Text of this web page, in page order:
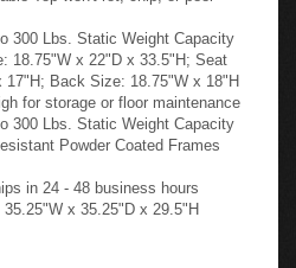
300 Lbs. Static Weight Capacity
18.75"W x 22"D x 33.5"H; Seat
17"H; Back Size: 18.75"W x 18"H
for storage or floor maintenance
300 Lbs. Static Weight Capacity
Powder Coated Frames
in 24 - 48 business hours
x 35.25"D x 29.5"H